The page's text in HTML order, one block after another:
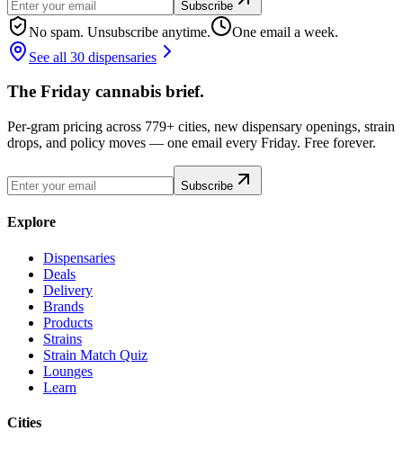
Subscribe
No spam. Unsubscribe anytime.
One email a week.
See all 30 dispensaries
The Friday cannabis brief.
Per-gram pricing across 779+ cities, new dispensary openings, strain
drops, and policy moves — one email every Friday. Free forever.
Subscribe
Explore
Dispensaries
Deals
Delivery
Brands
Products
Strains
Strain Match Quiz
Lounges
Learn
Cities